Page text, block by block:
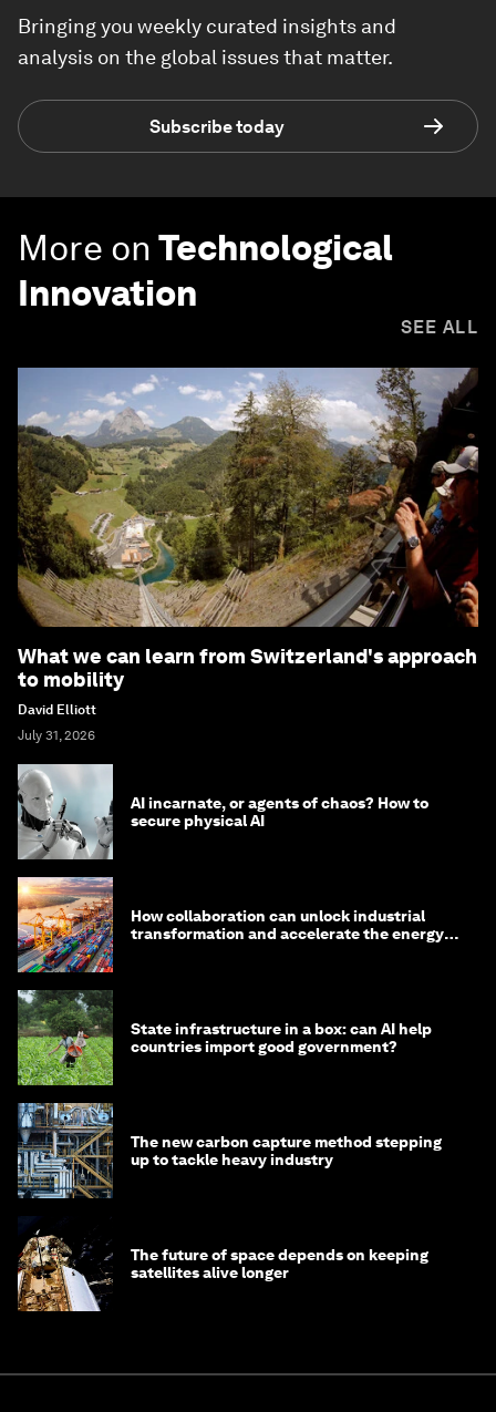
Bringing you weekly curated insights and
analysis on the global issues that matter.
Subscribe today
More on Technological
Innovation
SEE ALL
What we can learn from Switzerland's approach
to mobility
David Elliott
July 31, 2026
AI incarnate, or agents of chaos? How to
secure physical AI
How collaboration can unlock industrial
transformation and accelerate the energy
State infrastructure in a box: can AI help
countries import good government?
The new carbon capture method stepping
up to tackle heavy industry
The future of space depends on keeping
satellites alive longer